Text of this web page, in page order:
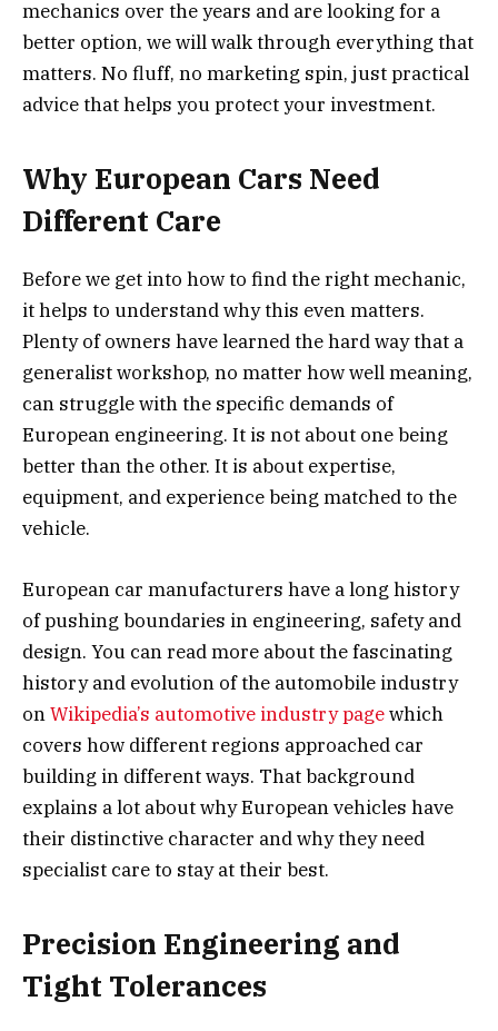
mechanics over the years and are looking for a
better option, we will walk through everything that
matters. No fluff, no marketing spin, just practical
advice that helps you protect your investment.
Why European Cars Need
Different Care
Before we get into how to find the right mechanic,
it helps to understand why this even matters.
Plenty of owners have learned the hard way that a
generalist workshop, no matter how well meaning,
can struggle with the specific demands of
European engineering. It is not about one being
better than the other. It is about expertise,
equipment, and experience being matched to the
vehicle.
European car manufacturers have a long history
of pushing boundaries in engineering, safety and
design. You can read more about the fascinating
history and evolution of the automobile industry
onWikipedia’s automotive industry pagewhich
covers how different regions approached car
building in different ways. That background
explains a lot about why European vehicles have
their distinctive character and why they need
specialist care to stay at their best.
Precision Engineering and
Tight Tolerances